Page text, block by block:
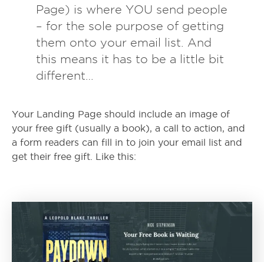
Page) is where YOU send people
– for the sole purpose of getting
them onto your email list. And
this means it has to be a little bit
different…
Your Landing Page should include an image of
your free gift (usually a book), a call to action, and
a form readers can fill in to join your email list and
get their free gift. Like this: